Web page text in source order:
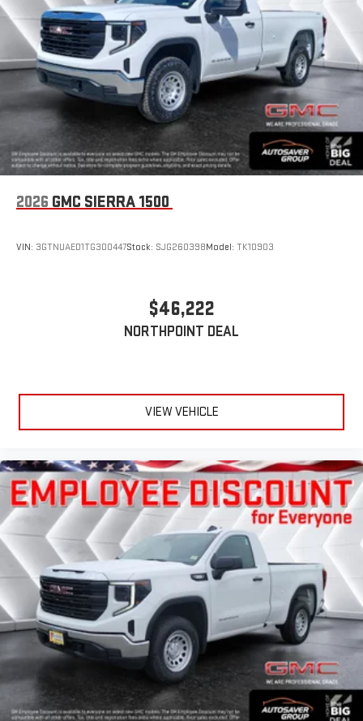
2026 GMC SIERRA 1500
VIN: 3GTNUAED1TG300447Stock: SJG260398Model: TK10903
$46,222
NORTHPOINT DEAL
VIEW VEHICLE